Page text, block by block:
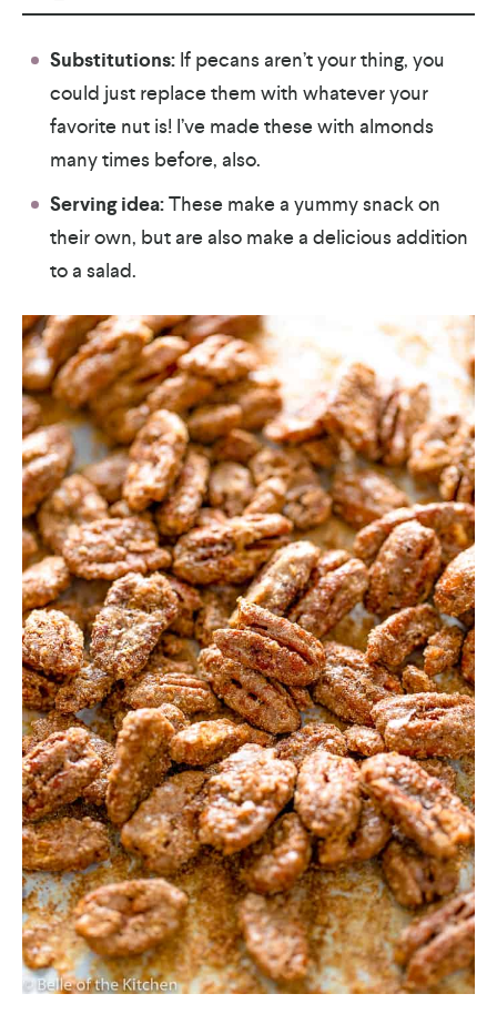
Substitutions: If pecans aren’t your thing, you
could just replace them with whatever your
favorite nut is! I’ve made these with almonds
many times before, also.
Serving idea:These make a yummy snack on
their own, but are also make a delicious addition
to a salad.